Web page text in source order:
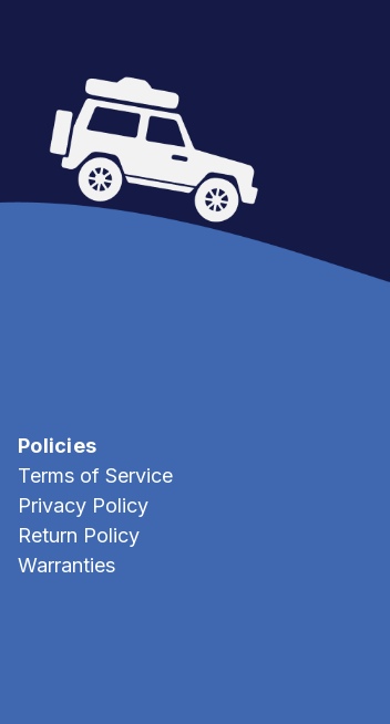
Policies
Terms of Service
Privacy Policy
Return Policy
Warranties